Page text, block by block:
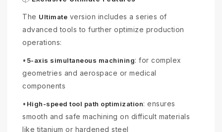
The Ultimate version includes a series of
advanced tools to further optimize production
operations:
• 5-axis simultaneous machining: for complex
geometries and aerospace or medical
components
• High-speed tool path optimization: ensures
smooth and safe machining on difficult materials
like titanium or hardened steel